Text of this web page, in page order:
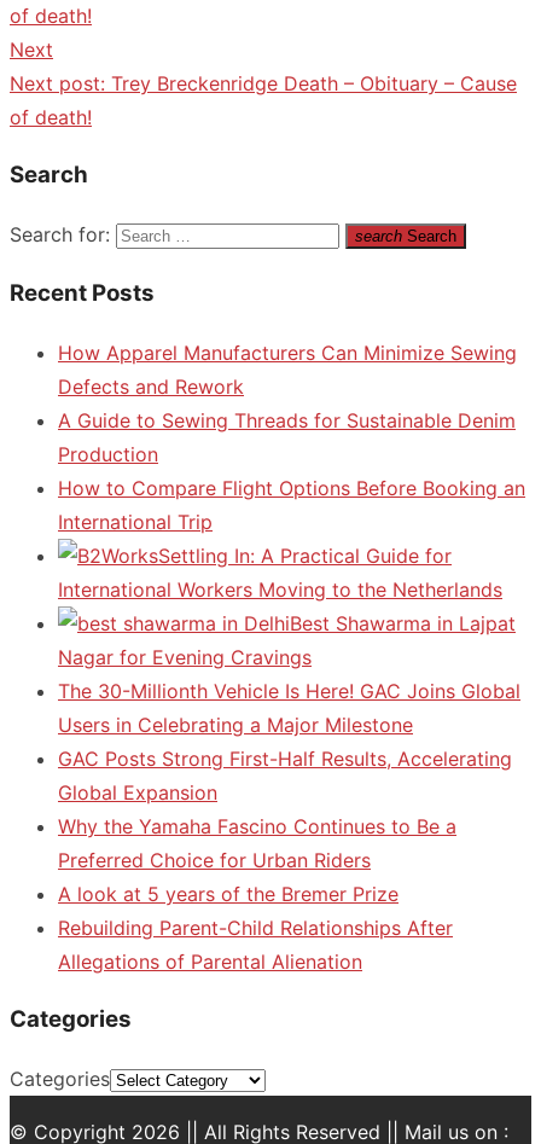
of death!
Next
Next post: Trey Breckenridge Death – Obituary – Cause
of death!
Search
Search for: search Search
Recent Posts
How Apparel Manufacturers Can Minimize Sewing
Defects and Rework
A Guide to Sewing Threads for Sustainable Denim
Production
How to Compare Flight Options Before Booking an
International Trip
Settling In: A Practical Guide for
International Workers Moving to the Netherlands
Best Shawarma in Lajpat
Nagar for Evening Cravings
The 30-Millionth Vehicle Is Here! GAC Joins Global
Users in Celebrating a Major Milestone
GAC Posts Strong First-Half Results, Accelerating
Global Expansion
Why the Yamaha Fascino Continues to Be a
Preferred Choice for Urban Riders
A look at 5 years of the Bremer Prize
Rebuilding Parent-Child Relationships After
Allegations of Parental Alienation
Categories
Categories
© Copyright 2026 || All Rights Reserved || Mail us on :